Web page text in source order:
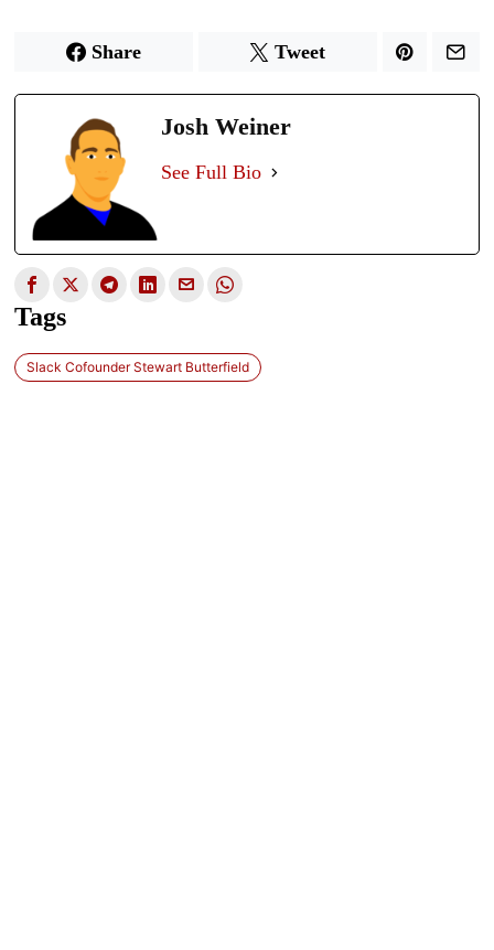
Share Tweet
Josh Weiner
See Full Bio
Tags
Slack Cofounder Stewart Butterfield